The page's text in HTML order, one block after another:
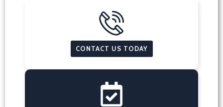
CONTACT US TODAY